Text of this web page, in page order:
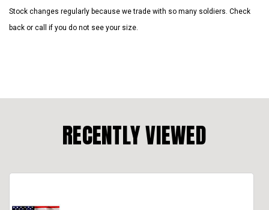
Stock changes regularly because we trade with so many soldiers. Check
back or call if you do not see your size.
RECENTLY VIEWED